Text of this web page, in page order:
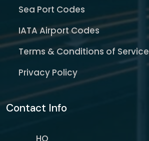
Sea Port Codes
IATA Airport Codes
Terms & Conditions of Service
Privacy Policy
Contact Info
HQ